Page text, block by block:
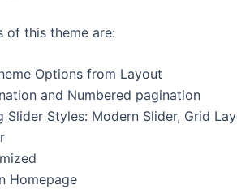
of this theme are:
Options from Layout
and Numbered pagination
Slider Styles: Modern Slider, Grid
Homepage